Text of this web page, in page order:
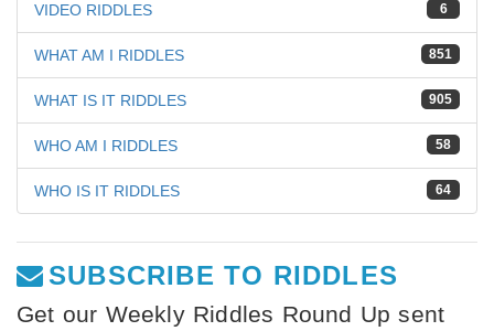
6
VIDEO RIDDLES
851
WHAT AM I RIDDLES
905
WHAT IS IT RIDDLES
58
WHO AM I RIDDLES
64
WHO IS IT RIDDLES
SUBSCRIBE TO RIDDLES
Get our Weekly Riddles Round Up sent